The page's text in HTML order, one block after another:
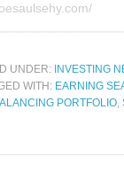
UNDER: INVESTING
WITH: EARNING
PORTFOLIO,